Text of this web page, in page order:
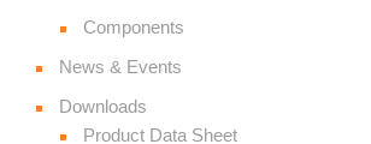
Components
News & Events
Downloads
Product Data Sheet